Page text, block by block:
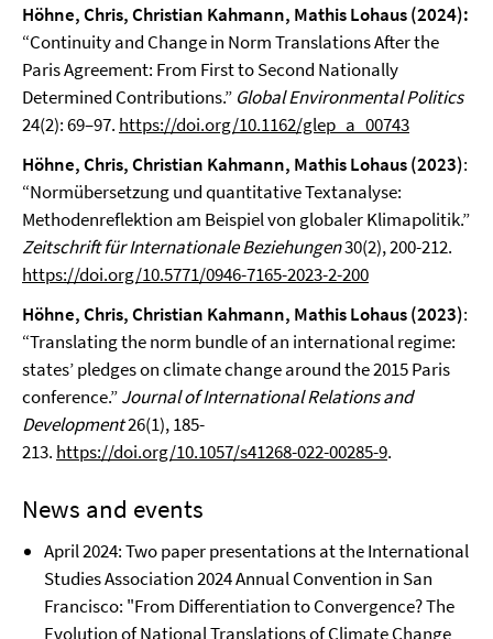
Höhne, Chris, Christian Kahmann, Mathis Lohaus (2024):
“Continuity and Change in Norm Translations After the
Paris Agreement: From First to Second Nationally
Determined Contributions.” Global Environmental Politics
24(2): 69–97. https://doi.org/10.1162/glep_a_00743
Höhne, Chris, Christian Kahmann, Mathis Lohaus (2023):
“Normübersetzung und quantitative Textanalyse:
Methodenreflektion am Beispiel von globaler Klimapolitik.”
Zeitschrift für Internationale Beziehungen30(2), 200-212.
https://doi.org/10.5771/0946-7165-2023-2-200
Höhne, Chris, Christian Kahmann, Mathis Lohaus(2023):
“Translating the norm bundle of an international regime:
states’ pledges on climate change around the 2015 Paris
conference.”Journal of International Relations and
Development26(1), 185-
213. https://doi.org/10.1057/s41268-022-00285-9.
News and events
April 2024: Two paper presentations at the International
Studies Association 2024 Annual Convention in San
Francisco: "From Differentiation to Convergence? The
Evolution of National Translations of Climate Change